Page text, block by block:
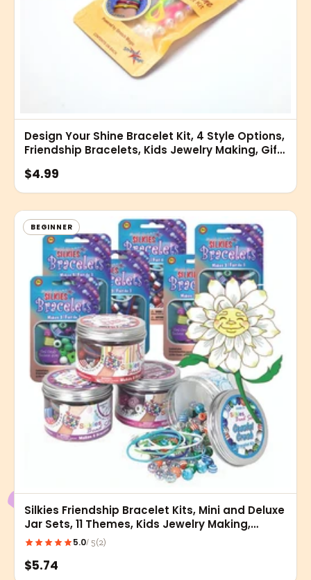
Design Your Shine Bracelet Kit, 4 Style Options,
Friendship Bracelets, Kids Jewelry Making, Gift
$4.99
BEGINNER
Silkies Friendship Bracelet Kits, Mini and Deluxe
Jar Sets, 11 Themes, Kids Jewelry Making,
Bracelet Crafts, Gift Kits
5.0/ 5(2)
$5.74